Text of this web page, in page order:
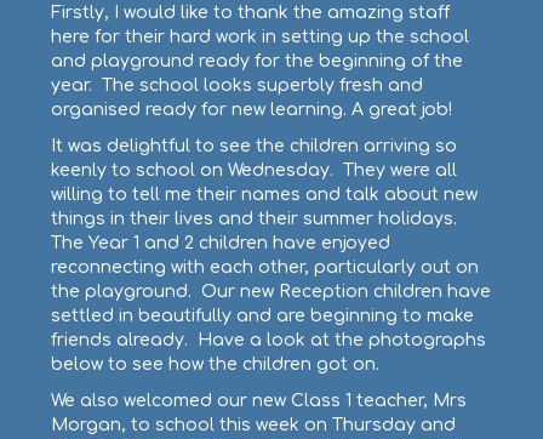
Firstly, I would like to thank the amazing staff
here for their hard work in setting up the school
and playground ready for the beginning of the
year. The school looks superbly fresh and
organised ready for new learning. A great job!
It was delightful to see the children arriving so
keenly to school on Wednesday. They were all
willing to tell me their names and talk about new
things in their lives and their summer holidays.
The Year 1 and 2 children have enjoyed
reconnecting with each other, particularly out on
the playground. Our new Reception children have
settled in beautifully and are beginning to make
friends already. Have a look at the photographs
below to see how the children got on.
We also welcomed our new Class 1 teacher, Mrs
Morgan, to school this week on Thursday and